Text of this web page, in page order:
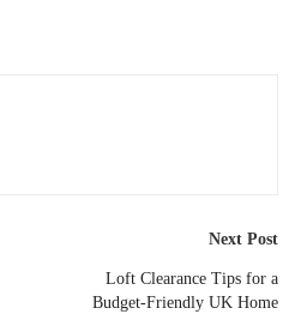
Next Post
Loft Clearance Tips for a
Budget-Friendly UK Home